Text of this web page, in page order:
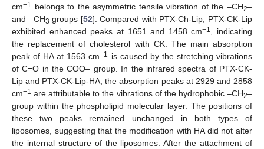
cm−1 belongs to the asymmetric tensile vibration of the –CH2–
and –CH3 groups [52]. Compared with PTX-Ch-Lip, PTX-CK-Lip
exhibited enhanced peaks at 1651 and 1458 cm−1
, indicating
the replacement of cholesterol with CK. The main absorption
peak of HA at 1563 cm−1 is caused by the stretching vibrations
of C=O in the COO– group. In the infrared spectra of PTX-CK-
Lip and PTX-CK-Lip-HA, the absorption peaks at 2929 and 2858
cm−1 are attributable to the vibrations of the hydrophobic –CH2–
group within the phospholipid molecular layer. The positions of
these two peaks remained unchanged in both types of
liposomes, suggesting that the modification with HA did not alter
the internal structure of the liposomes. After the attachment of